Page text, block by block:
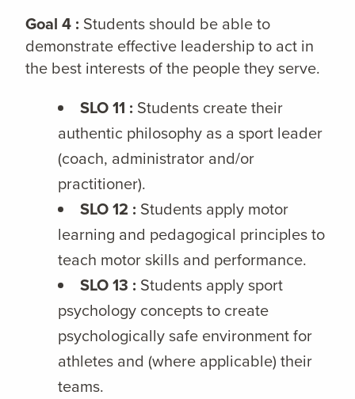
Goal 4 : Students should be able to
demonstrate effective leadership to act in
the best interests of the people they serve.
SLO 11 : Students create their
authentic philosophy as a sport leader
(coach, administrator and/or
practitioner).
SLO 12 : Students apply motor
learning and pedagogical principles to
teach motor skills and performance.
SLO 13 : Students apply sport
psychology concepts to create
psychologically safe environment for
athletes and (where applicable) their
teams.